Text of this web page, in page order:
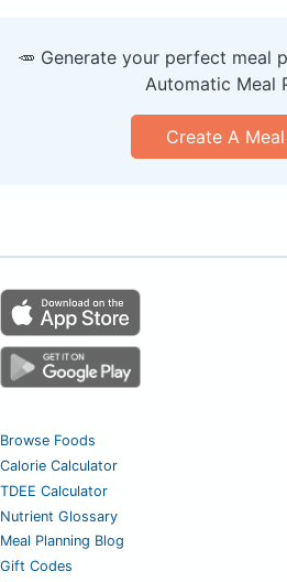
🥕 Generate your perfect meal
Automatic Meal
Create A
Browse Foods
Calorie Calculator
TDEE Calculator
Nutrient Glossary
Meal Planning Blog
Gift Codes